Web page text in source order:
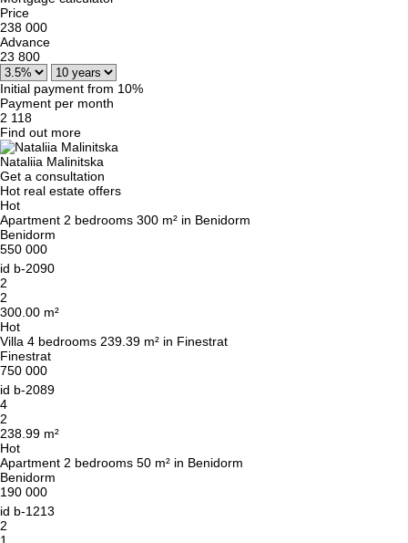
Price
238 000
Advance
23 800
Initial payment from 10%
Payment per month
2 118
Find out more
Nataliia Malinitska
Get a consultation
Hot real estate offers
Hot
Apartment 2 bedrooms 300 m² in Benidorm
Benidorm
550 000
id b-2090
2
2
300.00 m²
Hot
Villa 4 bedrooms 239.39 m² in Finestrat
Finestrat
750 000
id b-2089
4
2
238.99 m²
Hot
Apartment 2 bedrooms 50 m² in Benidorm
Benidorm
190 000
id b-1213
2